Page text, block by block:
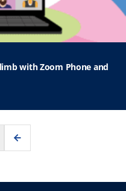
with Zoom Phone and